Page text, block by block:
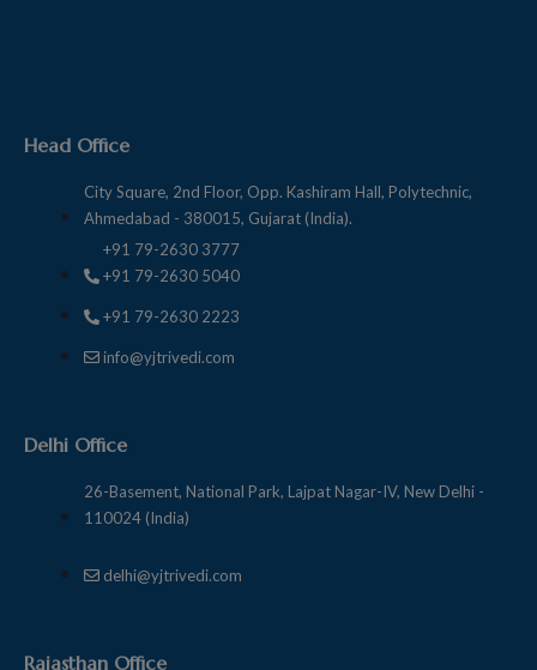
Head Office
City Square, 2nd Floor, Opp. Kashiram Hall, Polytechnic,
Ahmedabad - 380015, Gujarat (India).
+91 79-2630 3777
+91 79-2630 5040
+91 79-2630 2223
info@yjtrivedi.com
Delhi Office
26-Basement, National Park, Lajpat Nagar-IV, New Delhi -
110024 (India)
delhi@yjtrivedi.com
Rajasthan Office